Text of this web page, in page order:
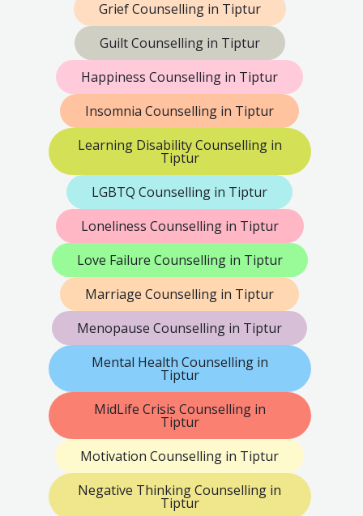
Grief Counselling in Tiptur
Guilt Counselling in Tiptur
Happiness Counselling in Tiptur
Insomnia Counselling in Tiptur
Learning Disability Counselling in
Tiptur
LGBTQ Counselling in Tiptur
Loneliness Counselling in Tiptur
Love Failure Counselling in Tiptur
Marriage Counselling in Tiptur
Menopause Counselling in Tiptur
Mental Health Counselling in
Tiptur
MidLife Crisis Counselling in
Tiptur
Motivation Counselling in Tiptur
Negative Thinking Counselling in
Tiptur